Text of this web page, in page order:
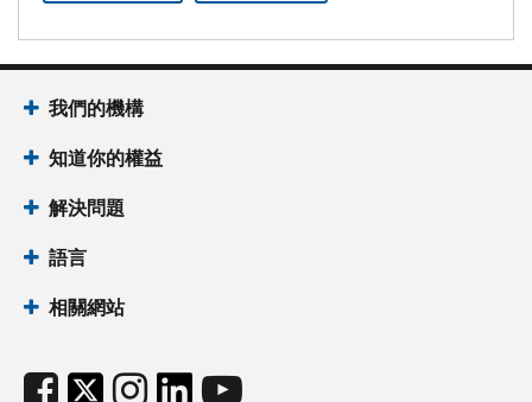
我們的機構
知道你的權益
解決問題
語言
相關網站